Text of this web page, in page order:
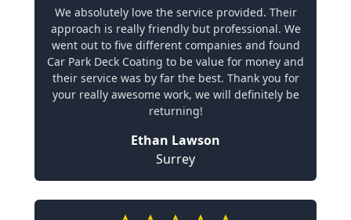
We absolutely love the service provided. Their
approach is really friendly but professional. We
went out to five different companies and found
Car Park Deck Coating to be value for money and
their service was by far the best. Thank you for
your really awesome work, we will definitely be
returning!
Ethan Lawson
Surrey